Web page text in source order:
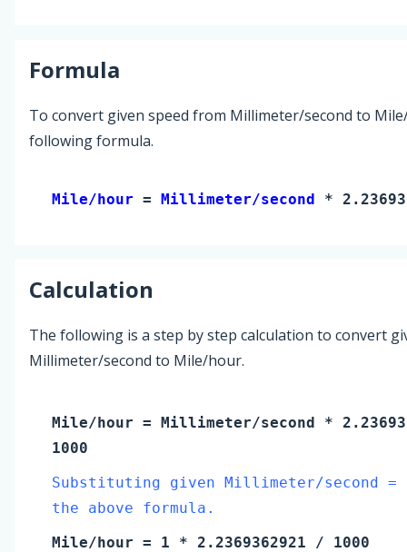
Formula
To convert given speed from Millimeter/second to
following formula.
Mile/hour = Millimeter/second *
Calculation
The following is a step by step calculation to convert
Millimeter/second to Mile/hour.
Mile/hour = Millimeter/second *
1000
Substituting given Millimeter/second =
the above formula.
Mile/hour = 1 * 2.2369362921 / 1000